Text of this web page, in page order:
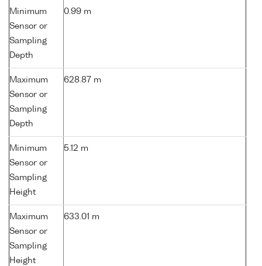
Minimum
Sensor or
Sampling
Depth
0.99 m
Maximum
Sensor or
Sampling
Depth
628.87 m
Minimum
Sensor or
Sampling
Height
5.12 m
Maximum
Sensor or
Sampling
Height
633.01 m